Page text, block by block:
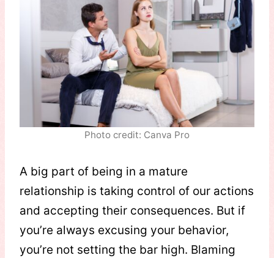
Photo credit: Canva Pro
A big part of being in a mature
relationship is taking control of our actions
and accepting their consequences. But if
you’re always excusing your behavior,
you’re not setting the bar high. Blaming